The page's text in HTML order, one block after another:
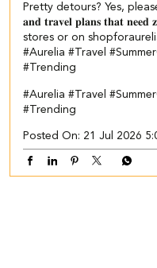
Pretty detours? Yes,
𝐚𝐧𝐝 𝐭𝐫𝐚𝐯𝐞𝐥 𝐩𝐥𝐚𝐧𝐬 𝐭𝐡𝐚𝐭
stores or on
#Aurelia #Travel
#Trending
#Aurelia #Travel
#Trending
Posted On: 21 Jul 2026